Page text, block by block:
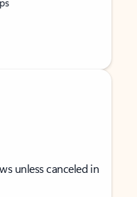
unless canceled in